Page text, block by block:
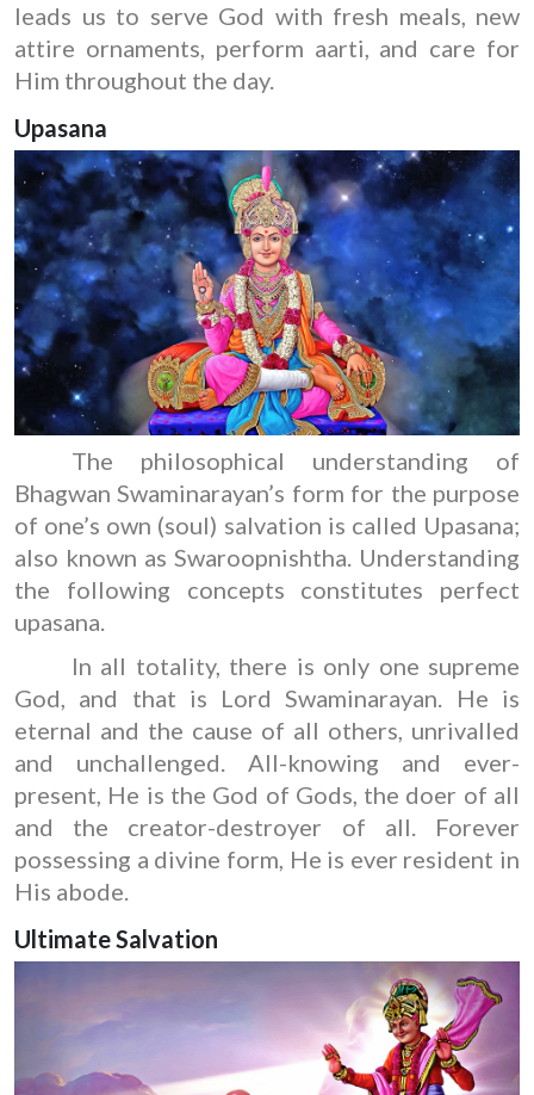
leads us to serve God with fresh meals, new
attire ornaments, perform aarti, and care for
Him throughout the day.
Upasana
The philosophical understanding of
Bhagwan Swaminarayan’s form for the purpose
of one’s own (soul) salvation is called Upasana;
also known as Swaroopnishtha. Understanding
the following concepts constitutes perfect
upasana.
In all totality, there is only one supreme
God, and that is Lord Swaminarayan. He is
eternal and the cause of all others, unrivalled
and unchallenged. All-knowing and ever-
present, He is the God of Gods, the doer of all
and the creator-destroyer of all. Forever
possessing a divine form, He is ever resident in
His abode.
Ultimate Salvation